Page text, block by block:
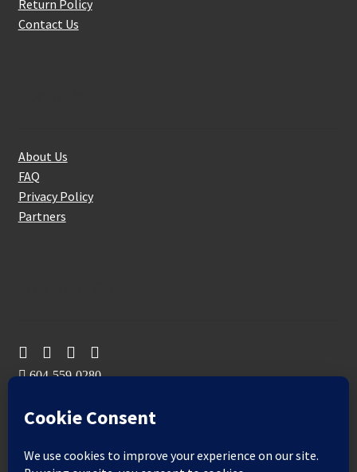
Return Policy
Contact Us
About Us
FAQ
Privacy Policy
Partners
604-559-0280
Sat, Sun: By Appointment Only